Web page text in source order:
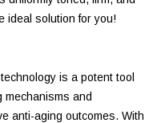
ideal solution for you!
is a potent tool
mechanisms and
anti-aging outcomes. With